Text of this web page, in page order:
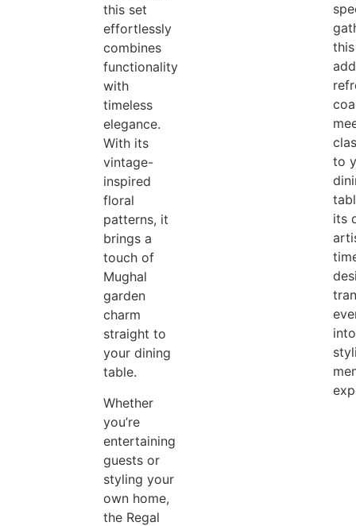
this set
effortlessly
combines
functionality
with
timeless
elegance.
With its
vintage-
inspired
floral
patterns, it
brings a
touch of
Mughal
garden
charm
straight to
your dining
table.
Whether
you’re
entertaining
guests or
styling your
own home,
the Regal
to
its